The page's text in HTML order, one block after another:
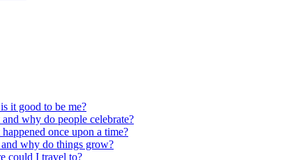
it good to be me?
why do people celebrate?
once upon a time?
why do things grow?
could I travel to?